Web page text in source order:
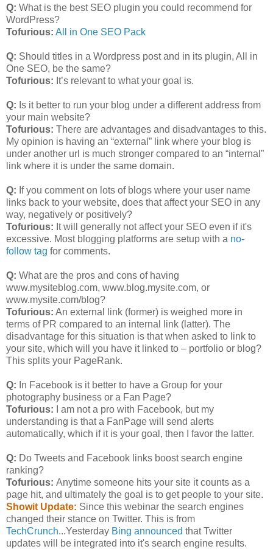
Q: What is the best SEO plugin you could recommend for
WordPress?
Tofurious: All in One SEO Pack
Q: Should titles in a Wordpress post and in its plugin, All in
One SEO, be the same?
Tofurious: It’s relevant to what your goal is.
Q: Is it better to run your blog under a different address from
your main website?
Tofurious: There are advantages and disadvantages to this.
My opinion is having an “external” link where your blog is
under another url is much stronger compared to an “internal”
link where it is under the same domain.
Q: If you comment on lots of blogs where your user name
links back to your website, does that affect your SEO in any
way, negatively or positively?
Tofurious: It will generally not affect your SEO even if it's
excessive. Most blogging platforms are setup with a no-
follow tag for comments.
Q: What are the pros and cons of having
www.mysiteblog.com, www.blog.mysite.com, or
www.mysite.com/blog?
Tofurious: An external link (former) is weighed more in
terms of PR compared to an internal link (latter). The
disadvantage for this situation is that when asked to link to
your site, which will you have it linked to – portfolio or blog?
This splits your PageRank.
Q: In Facebook is it better to have a Group for your
photography business or a Fan Page?
Tofurious: I am not a pro with Facebook, but my
understanding is that a FanPage will send alerts
automatically, which if it is your goal, then I favor the latter.
Q: Do Tweets and Facebook links boost search engine
ranking?
Tofurious: Anytime someone hits your site it counts as a
page hit, and ultimately the goal is to get people to your site.
Showit Update: Since this webinar the search engines
changed their stance on Twitter. This is from
TechCrunch...Yesterday Bing announced that Twitter
updates will be integrated into it's search engine results.